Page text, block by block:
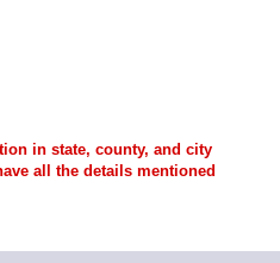
in state, county, and city
all the details mentioned